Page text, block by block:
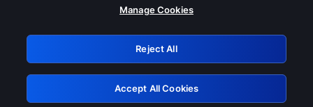
Please turn off any of these services
GRN: 0.881c2117.1786084083.83a0a66e
Retry
Manage Cookies
Reject All
Accept All Cookies